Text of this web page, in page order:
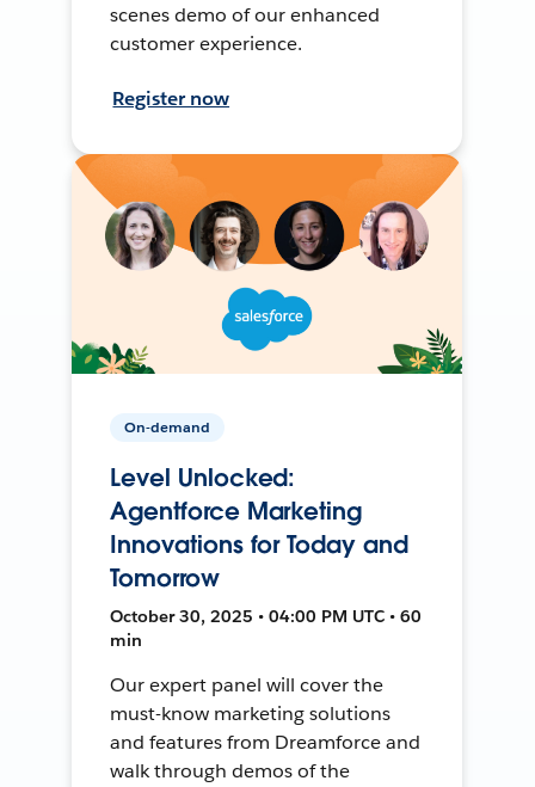
scenes demo of our enhanced
customer experience.
Register now
On-demand
Level Unlocked:
Agentforce Marketing
Innovations for Today and
Tomorrow
October 30, 2025 • 04:00 PM UTC • 60
min
Our expert panel will cover the
must-know marketing solutions
and features from Dreamforce and
walk through demos of the